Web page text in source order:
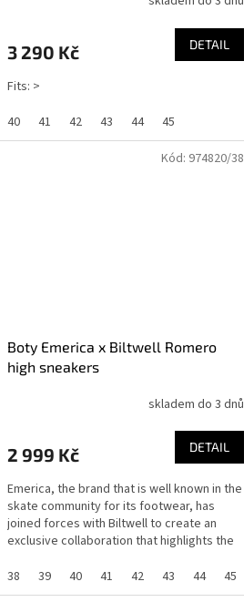
3 290 Kč DETAIL
Fits: >
40
41 42 43 44 45
46 37
Boty Emerica x Biltwell Romero
high sneakers
skladem do 3 dnů
2 999 Kč DETAIL
Emerica, the brand that is well known in the
skate community for its footwear, has
joined forces with Biltwell to create an
exclusive collaboration that highlights the
38
39 40 41 42 43 44 45
Kód: 974820/38